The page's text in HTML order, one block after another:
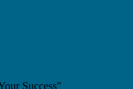
Success"